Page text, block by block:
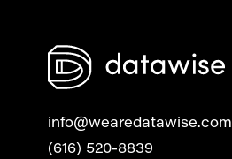
info@wearedatawise.com
(616) 520-8839